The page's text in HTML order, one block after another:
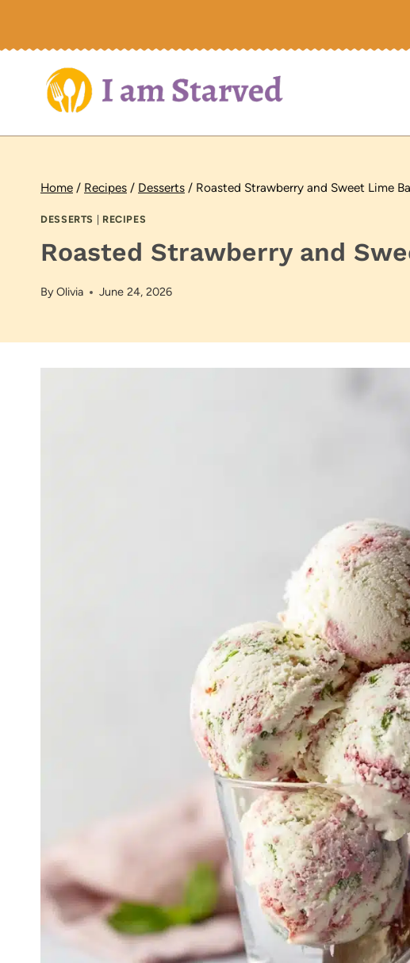
Home / Recipes / Desserts / Roasted Strawberry and Sweet Lime
DESSERTS RECIPES
Roasted Strawberry and
ByOlivia June 24, 2026